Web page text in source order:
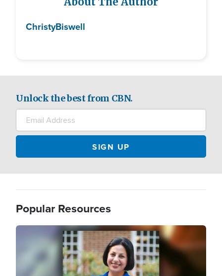
ChristyBiswell
Unlock the best from CBN.
Popular Resources